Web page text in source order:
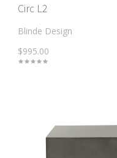
Circ L2
Blinde Design
$995.00